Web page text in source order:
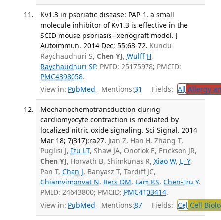
Kv1.3 in psoriatic disease: PAP-1, a small
molecule inhibitor of Kv1.3 is effective in the
SCID mouse psoriasis--xenograft model. J
Autoimmun. 2014 Dec; 55:63-72. Kundu-
Raychaudhuri S, Chen YJ, Wulff H,
Raychaudhuri SP. PMID: 25175978; PMCID:
PMC4398058.
View in: PubMed Mentions:31 Fields: All Allergy
Mechanochemotransduction during
cardiomyocyte contraction is mediated by
localized nitric oxide signaling. Sci Signal. 2014
Mar 18; 7(317):ra27. Jian Z, Han H, Zhang T,
Puglisi J, Izu LT, Shaw JA, Onofiok E, Erickson JR,
Chen YJ, Horvath B, Shimkunas R, Xiao W, Li Y,
Pan T, Chan J, Banyasz T, Tardiff JC,
Chiamvimonvat N, Bers DM, Lam KS, Chen-Izu Y.
PMID: 24643800; PMCID: PMC4103414.
View in: PubMed Mentions:87 Fields: Cel Cell